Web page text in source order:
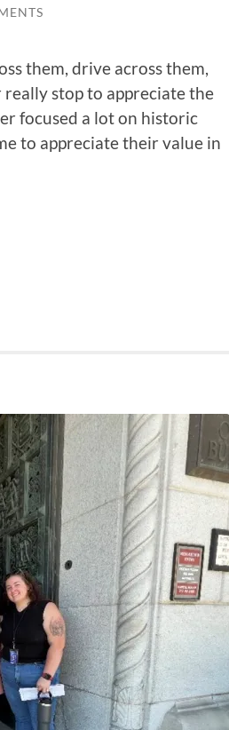
them, drive across them,
stop to appreciate the
focused a lot on historic
to appreciate their value in